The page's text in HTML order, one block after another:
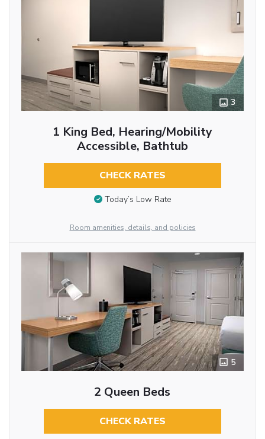
3
1 King Bed, Hearing/Mobility
Accessible, Bathtub
CHECK RATES
Today’s Low Rate
Room amenities, details, and policies
5
2 Queen Beds
CHECK RATES